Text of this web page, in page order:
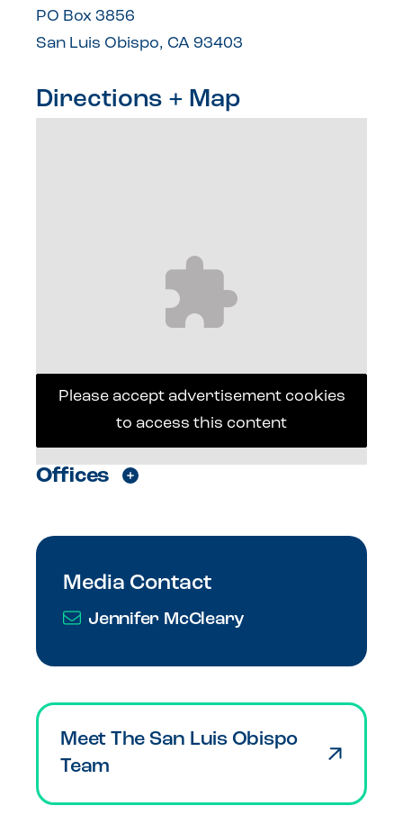
PO Box 3856
San Luis Obispo, CA 93403
Directions + Map
Please accept advertisement cookies
to access this content
Offices
Media Contact
Jennifer McCleary
Meet The San Luis Obispo
Team